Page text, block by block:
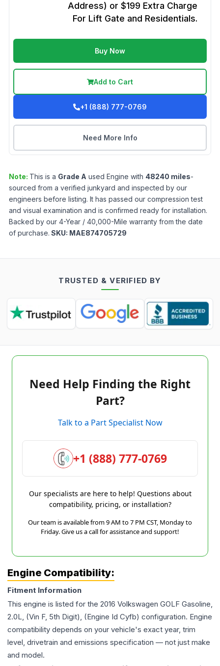
Address) or $199 Extra Charge
For Lift Gate and Residentials.
Buy Now
Add to Cart
+1 (888) 777-0769
Need More Info
Note: This is a Grade A used Engine with 48240 miles-
sourced from a verified junkyard and inspected by our
engineers before listing. It has passed our compression test
and visual examination and is confirmed ready for installation.
Backed by our 4-Year / 40,000-Mile warranty from the date
of purchase. SKU: MAE874705729
TRUSTED & VERIFIED BY
Need Help Finding the Right
Part?
Talk to a Part Specialist Now
+1 (888) 777-0769
Our specialists are here to help! Questions about
compatibility, pricing, or installation?
Our team is available from 9 AM to 7 PM CST, Monday to
Friday. Give us a call for assistance and support!
Engine Compatibility:
Fitment Information
This engine is listed for the 2016 Volkswagen GOLF Gasoline,
2.0L, (Vin F, 5th Digit), (Engine Id Cyfb) configuration. Engine
compatibility depends on your vehicle's exact year, trim
level, drivetrain and emissions specification — not just make
and model.